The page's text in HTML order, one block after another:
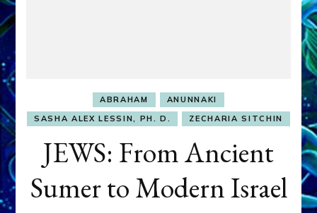
ABRAHAM
ANUNNAKI
SASHA ALEX LESSIN, PH. D.
ZECHARIA SITCHIN
JEWS: From Ancient
Sumer to Modern Israel